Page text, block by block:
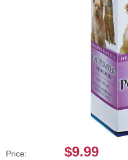
Price: $9.99